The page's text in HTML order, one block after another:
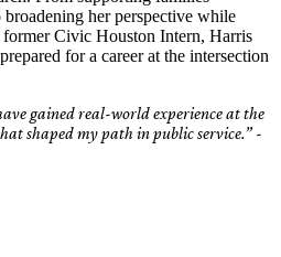
her perspective while
Civic Houston Intern, Harris
for a career at the intersection
gained real-world experience at the
shaped my path in public service.” -